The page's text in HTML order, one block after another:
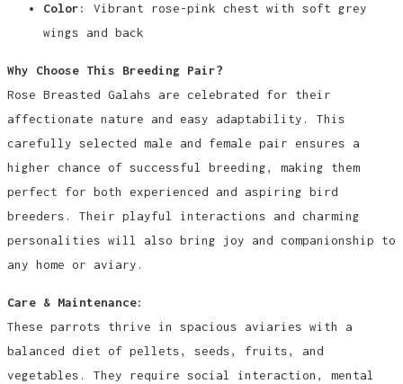
Color:
Vibrant rose-pink chest with soft grey
wings and back
Why Choose This Breeding Pair?
Rose Breasted Galahs are celebrated for their
affectionate nature and easy adaptability. This
carefully selected male and female pair ensures a
higher chance of successful breeding, making them
perfect for both experienced and aspiring bird
breeders. Their playful interactions and charming
personalities will also bring joy and companionship to
any home or aviary.
Care & Maintenance:
These parrots thrive in spacious aviaries with a
balanced diet of pellets, seeds, fruits, and
vegetables. They require social interaction, mental